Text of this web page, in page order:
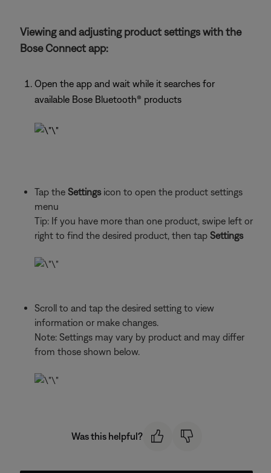
Viewing and adjusting product settings with the
Bose Connect app:
Open the app and wait while it searches for
available Bose Bluetooth® products
Tap the Settingsicon to open the product settings
menu
Tip: If you have more than one product, swipe left or
right to find the desired product, then tap Settings
Scroll to and tap the desired setting to view
information or make changes.
Note: Settings may vary by product and may differ
from those shown below.
Was this helpful?